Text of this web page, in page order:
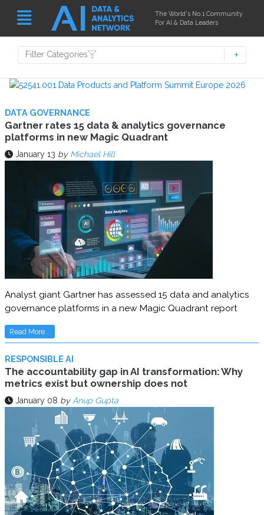
The World's No.1 Community
For AI & Data Leaders
Filter Categories
DATA GOVERNANCE
Gartner rates 15 data & analytics governance
platforms in new Magic Quadrant
January 13 by Michael Hill
Analyst giant Gartner has assessed 15 data and analytics
governance platforms in a new Magic Quadrant report
Read More...
RESPONSIBLE AI
The accountability gap in AI transformation: Why
metrics exist but ownership does not
January 08 by Anup Gupta